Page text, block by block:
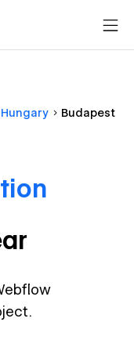
Hungary Budapest